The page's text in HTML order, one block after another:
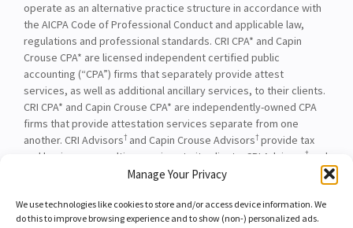
Manage Your Privacy
We use technologies like cookies to store and/or access device information. We
do this to improve browsing experience and to show (non-) personalized ads.
operate as an alternative practice structure in accordance with
the AICPA Code of Professional Conduct and applicable law,
regulations and professional standards. CRI CPA* and Capin
Crouse CPA* are licensed independent certified public
accounting (“CPA”) firms that separately provide attest
services, as well as additional ancillary services, to their clients.
CRI CPA* and Capin Crouse CPA* are independently-owned CPA
firms that provide attestation services separate from one
another. CRI Advisors† and Capin Crouse Advisors† provide tax
and business consulting services to its clients. CRI Advisors
†
and
its subsidiaries, including Capin Crouse Advisors
entities falling under the Carr, Riggs & Ingram or CRI brand are
independently owned and are not responsible or liable for the